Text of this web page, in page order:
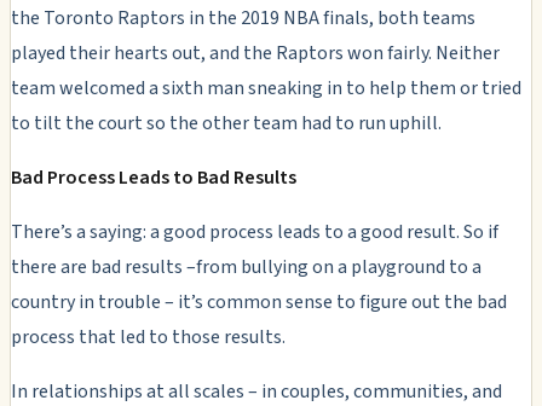
the Toronto Raptors in the 2019 NBA finals, both teams
played their hearts out, and the Raptors won fairly. Neither
team welcomed a sixth man sneaking in to help them or tried
to tilt the court so the other team had to run uphill.
Bad Process Leads to Bad Results
There’s a saying: a good process leads to a good result. So if
there are bad results –from bullying on a playground to a
country in trouble – it’s common sense to figure out the bad
process that led to those results.
In relationships at all scales – in couples, communities, and